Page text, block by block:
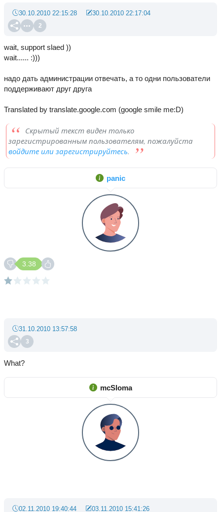
2
30.10.2010 22:15:28 30.10.2010 22:17:04
wait, support slaed ))
wait...... :)))
надо дать администрации отвечать, а то одни пользователи
поддерживают друг друга
Translated by translate.google.com (google smile me:D)
Скрытый текст виден только
зарегистрированным пользователям, пожалуйста
войдите или зарегистрируйтесь.
panic
3.38
3
31.10.2010 13:57:58
What?
mcSloma
02.11.2010 19:40:44 03.11.2010 15:41:26